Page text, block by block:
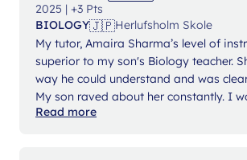
2025 | +3 Pts
BIOLOGY🇯🇵Herlufsholm Skole
My tutor, Amaira Sharma’s level of
superior to my son's Biology teacher.
way he could understand and was
My son raved about her constantly. I
recommend Lanterna and have already
Read more